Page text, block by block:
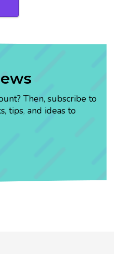
Then, subscribe to
tips, and ideas to